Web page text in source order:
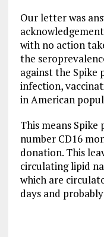
Our letter was
with no action
the
against the
infection,
in American
This means
number CD16
donation. This
circulating lipid
which are
days and